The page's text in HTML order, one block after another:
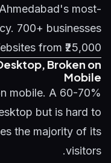
most-
700+ businesses
from ₹25,000."
Broken on
Mobile
on mobile. A
but is hard to
the majority of its
visitors.